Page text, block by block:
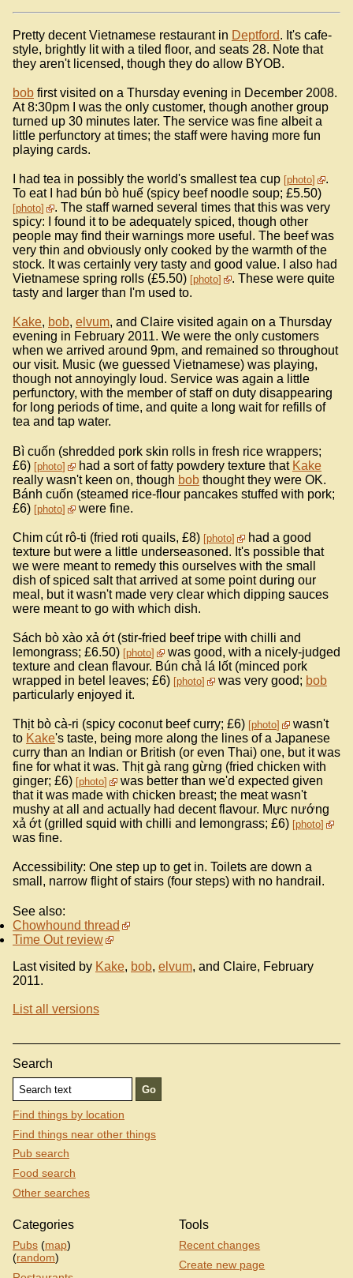
Pretty decent Vietnamese restaurant in Deptford. It's cafe-
style, brightly lit with a tiled floor, and seats 28. Note that
they aren't licensed, though they do allow BYOB.
bob first visited on a Thursday evening in December 2008.
At 8:30pm I was the only customer, though another group
turned up 30 minutes later. The service was fine albeit a
little perfunctory at times; the staff were having more fun
playing cards.
I had tea in possibly the world's smallest tea cup photo
.
To eat I had bún bò huế (spicy beef noodle soup; £5.50)
photo
. The staff warned several times that this was very
spicy: I found it to be adequately spiced, though other
people may find their warnings more useful. The beef was
very thin and obviously only cooked by the warmth of the
stock. It was certainly very tasty and good value. I also had
Vietnamese spring rolls (£5.50) photo
. These were quite
tasty and larger than I'm used to.
Kake, bob, elvum, and Claire visited again on a Thursday
evening in February 2011. We were the only customers
when we arrived around 9pm, and remained so throughout
our visit. Music (we guessed Vietnamese) was playing,
though not annoyingly loud. Service was again a little
perfunctory, with the member of staff on duty disappearing
for long periods of time, and quite a long wait for refills of
tea and tap water.
Bì cuốn (shredded pork skin rolls in fresh rice wrappers;
£6) photo had a sort of fatty powdery texture that Kake
really wasn't keen on, though bob thought they were OK.
Bánh cuốn (steamed rice-flour pancakes stuffed with pork;
£6) photo were fine.
Chim cút rô-ti (fried roti quails, £8) photo
had a good
texture but were a little underseasoned. It's possible that
we were meant to remedy this ourselves with the small
dish of spiced salt that arrived at some point during our
meal, but it wasn't made very clear which dipping sauces
were meant to go with which dish.
Sách bò xào xả ớt (stir-fried beef tripe with chilli and
lemongrass; £6.50) photo
was good, with a nicely-judged
texture and clean flavour. Bún chả lá lốt (minced pork
wrapped in betel leaves; £6) photo was very good; bob
particularly enjoyed it.
Thịt bò cà-ri (spicy coconut beef curry; £6) photo
wasn't
to Kake's taste, being more along the lines of a Japanese
curry than an Indian or British (or even Thai) one, but it was
fine for what it was. Thịt gà rang gừng (fried chicken with
ginger; £6) photo
was better than we'd expected given
that it was made with chicken breast; the meat wasn't
mushy at all and actually had decent flavour. Mực nướng
xả ớt (grilled squid with chilli and lemongrass; £6) photo
was fine.
Accessibility: One step up to get in. Toilets are down a
small, narrow flight of stairs (four steps) with no handrail.
See also:
Chowhound thread
Time Out review
Last visited by Kake, bob, elvum, and Claire, February
2011.
List all versions
Search
Find things by location
Find things near other things
Pub search
Food search
Other searches
Categories
Pubs (map)
(random)
Tools
Recent changes
Create new page